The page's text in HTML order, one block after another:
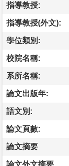
指導教授:
指導教授(外文):
學位類別:
校院名稱:
系所名稱:
論文出版年:
語文別:
論文頁數:
論文摘要
論文外文摘要